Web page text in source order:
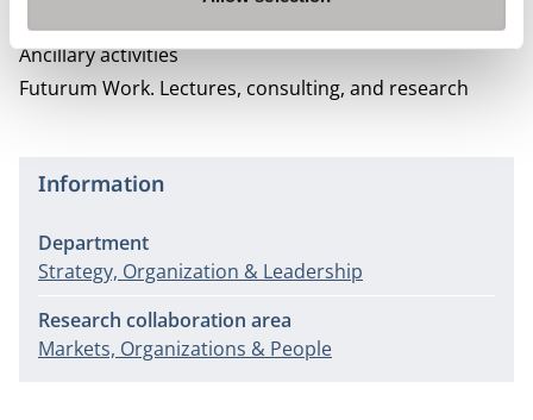
Ancillary activities
Futurum Work. Lectures, consulting, and research
Information
Department
Strategy, Organization & Leadership
Research collaboration area
Markets, Organizations & People